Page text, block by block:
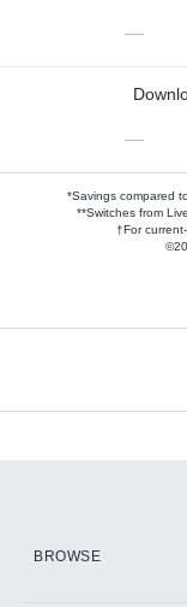
—
—
*Savings compared
**Switches from
†For
BROWSE